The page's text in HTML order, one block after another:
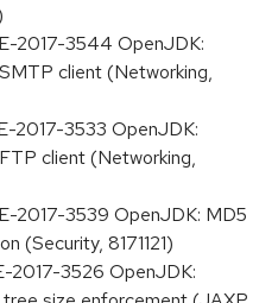
2017-3544 OpenJDK:
client (Networking,
2017-3533 OpenJDK:
client (Networking,
2017-3539 OpenJDK: MD5
(Security, 8171121)
2017-3526 OpenJDK: